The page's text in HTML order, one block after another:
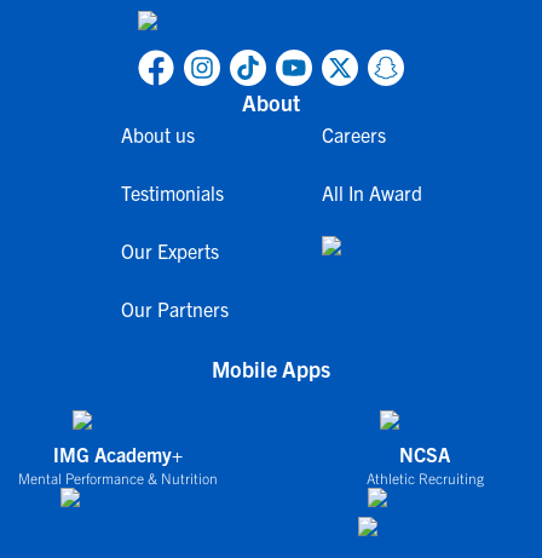
About
About us
Testimonials
Our Experts
Our Partners
Careers
All In Award
Mobile Apps
IMG Academy+
Mental Performance & Nutrition
NCSA
Athletic Recruiting